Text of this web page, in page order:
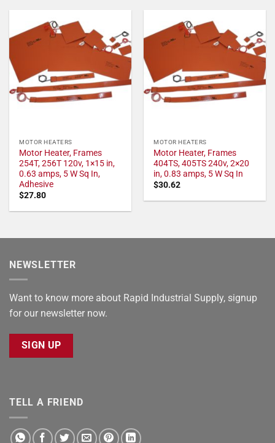
MOTOR HEATERS
Motor Heater, Frames
254T, 256T 120v, 1×15 in,
0.63 amps, 5 W Sq In,
Adhesive
$27.80
MOTOR HEATERS
Motor Heater, Frames
404TS, 405TS 240v, 2×20
in, 0.83 amps, 5 W Sq In
$30.62
NEWSLETTER
Want to know more about Rapid Industrial Supply, signup
for our newsletter now.
SIGN UP
TELL A FRIEND